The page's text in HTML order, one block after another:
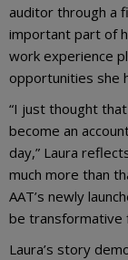
auditor through a
important part of
work experience
opportunities she
“I just thought
become an
day,” Laura
much more than
AAT’s newly
be transformative
Laura’s story